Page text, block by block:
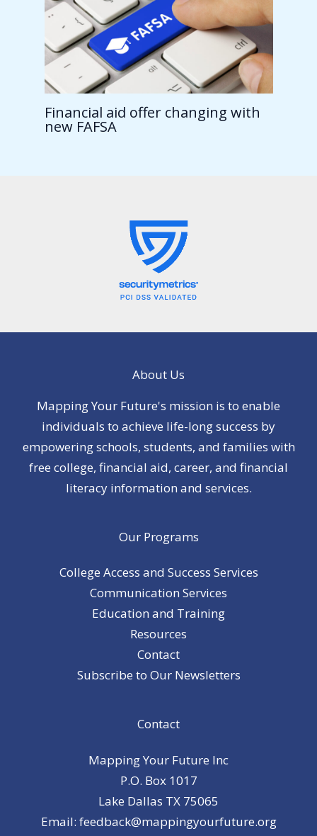
Financial aid offer changing with
new FAFSA
About Us
Mapping Your Future's mission is to enable
individuals to achieve life-long success by
empowering schools, students, and families with
free college, financial aid, career, and financial
literacy information and services.
Our Programs
College Access and Success Services
Communication Services
Education and Training
Resources
Contact
Subscribe to Our Newsletters
Contact
Mapping Your Future Inc
P.O. Box 1017
Lake Dallas TX 75065
Email: feedback@mappingyourfuture.org